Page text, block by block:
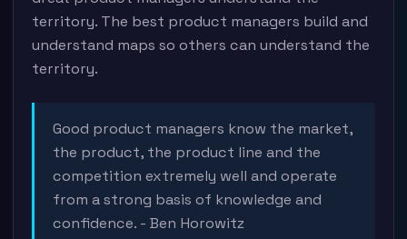
territory. The best product managers build and
understand maps so others can understand the
territory.
Good product managers know the market,
the product, the product line and the
competition extremely well and operate
from a strong basis of knowledge and
confidence. - Ben Horowitz